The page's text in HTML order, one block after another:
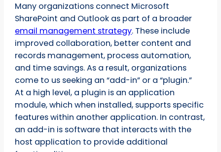
Many organizations connect Microsoft
SharePoint and Outlook as part of a broader
email management strategy. These include
improved collaboration, better content and
records management, process automation,
and time savings. As a result, organizations
come to us seeking an “add-in” or a “plugin.”
At a high level, a plugin is an application
module, which when installed, supports specific
features within another application. In contrast,
an add-in is software that interacts with the
host application to provide additional